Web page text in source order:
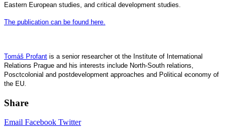
Eastern European studies, and critical development studies.
The publication can be found here.
Tomáš Profant is a senior researcher ot the Institute of International
Relations Prague and his interests include North-South relations,
Posctcolonial and postdevelopment approaches and Political economy of
the EU.
Share
Email Facebook Twitter